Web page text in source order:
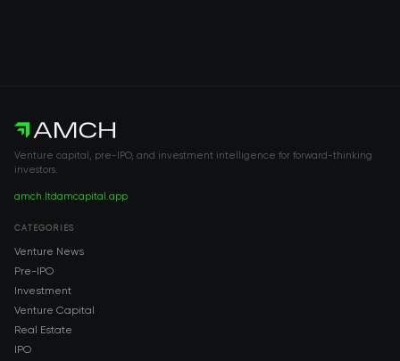
Venture capital, pre-IPO, and investment intelligence for forward-thinking
investors.
amch.ltdamcapital.app
CATEGORIES
Venture News
Pre-IPO
Investment
Venture Capital
Real Estate
IPO